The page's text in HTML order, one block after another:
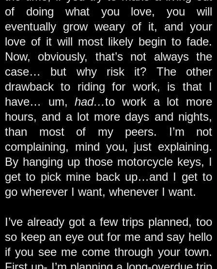
of doing what you love, you will
eventually grow weary of it, and your
love of it will most likely begin to fade.
Now, obviously, that’s not always the
case… but why risk it? The other
drawback to riding for work, is that I
have… um,had…to work a lot more
hours, and a lot more days and nights,
than most of my peers. I’m not
complaining, mind you, just explaining.
By hanging up those motorcycle keys, I
get to pick mine back up…and I get to
go wherever I want, whenever I want.
I’ve already got a few trips planned, too
so keep an eye out for me and say hello
if you see me come through your town.